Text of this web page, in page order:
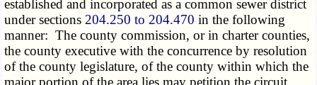
established and incorporated as a common sewer district
under sections 204.250 to 204.470 in the following
manner: The county commission, or in charter counties,
the county executive with the concurrence by resolution
of the county legislature, of the county within which the
major portion of the area lies may petition the circuit